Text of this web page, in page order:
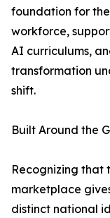
foundation for
workforce,
AI curriculums,
transformation
shift.
Built Around the
Recognizing that
marketplace
distinct national